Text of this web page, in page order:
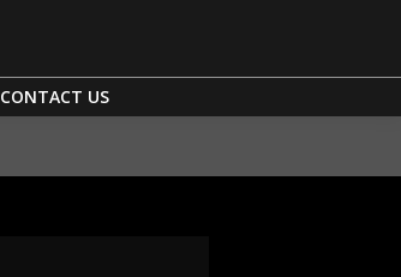
CONTACT US